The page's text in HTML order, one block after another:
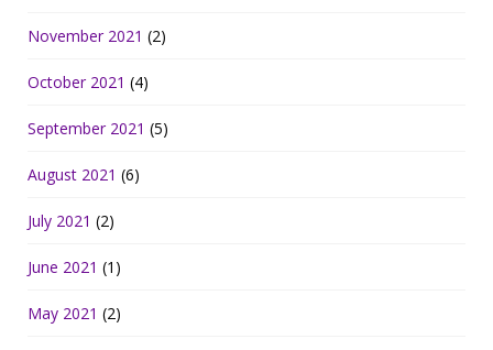
November 2021 (2)
October 2021 (4)
September 2021 (5)
August 2021 (6)
July 2021 (2)
June 2021 (1)
May 2021 (2)